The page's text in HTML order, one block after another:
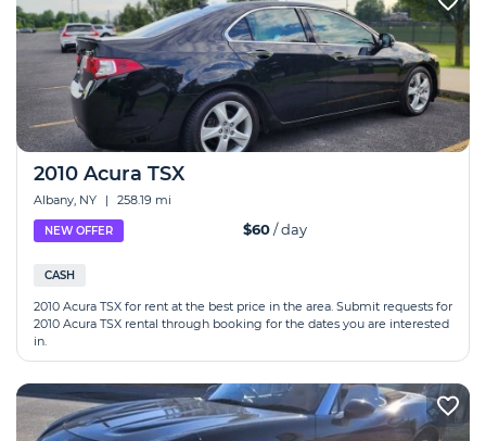
2010 Acura TSX
Albany, NY | 258.19 mi
NEW OFFER $60/ day
CASH
2010 Acura TSX for rent at the best price in the area. Submit requests for
2010 Acura TSX rental through booking for the dates you are interested
in.